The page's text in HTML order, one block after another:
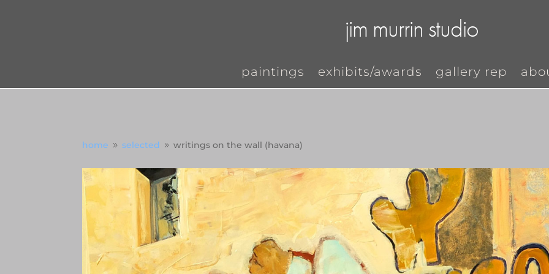
jim murrin studio
paintings exhibits/awards gallery rep
home 9 selected 9 writings on the wall (havana)